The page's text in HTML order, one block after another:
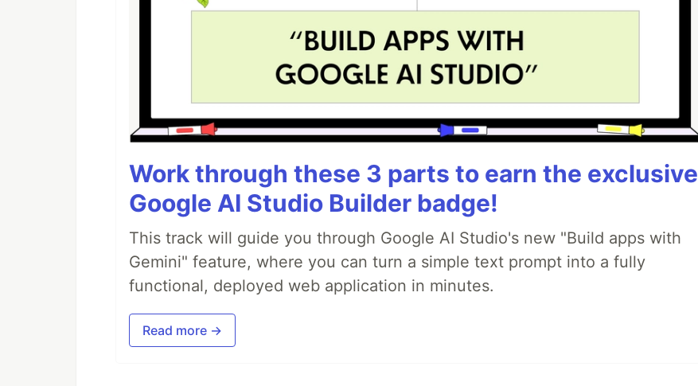
Work through these 3 parts to earn the exclusive
Google AI Studio Builder badge!
This track will guide you through Google AI Studio's new "Build apps with
Gemini" feature, where you can turn a simple text prompt into a fully
functional, deployed web application in minutes.
Read more →